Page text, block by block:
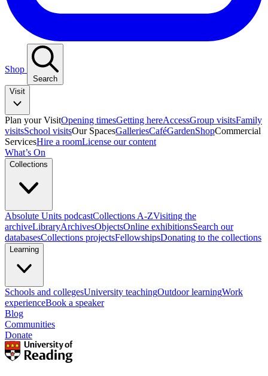
Shop
Search
Visit
Plan your VisitOpening timesGetting hereAccessGroup visitsFamily
visitsSchool visitsOur SpacesGalleriesCaféGardenShopCommercial
ServicesHire a roomLicense our content
What’s On
Collections
Absolute Units podcastCollections A-ZVisiting the
archiveLibraryArchivesObjectsOnline exhibitionsSearch our
databasesCollections projectsFellowshipsDonating to the collections
Learning
Schools and collegesUniversity teachingOutdoor learningWork
experienceBook a speaker
Blog
Communities
Donate